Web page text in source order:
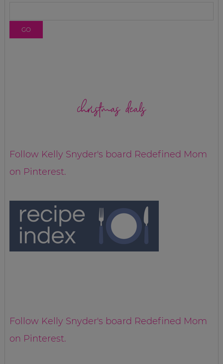
christmas deals
Follow Kelly Snyder's board Redefined Mom
on Pinterest.
Follow Kelly Snyder's board Redefined Mom
on Pinterest.